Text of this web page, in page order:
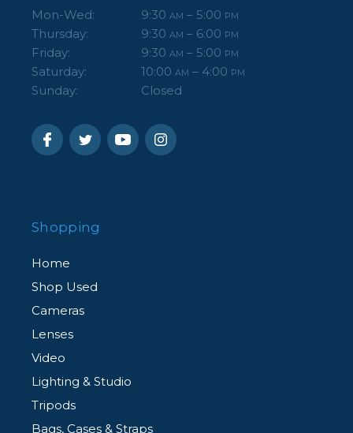
Mon-Wed: 9:30 AM – 5:00 PM
Thursday: 9:30 AM – 6:00 PM
Friday: 9:30 AM – 5:00 PM
Saturday: 10:00 AM – 4:00 PM
Sunday: Closed
Shopping
Home
Shop Used
Cameras
Lenses
Video
Lighting & Studio
Tripods
Bags, Cases & Straps